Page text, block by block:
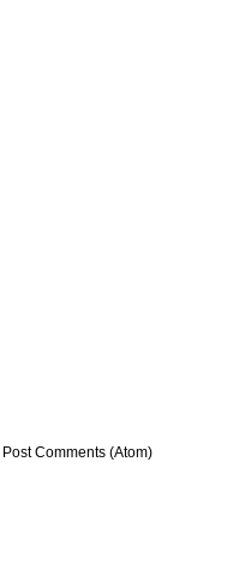
Post Comments (Atom)